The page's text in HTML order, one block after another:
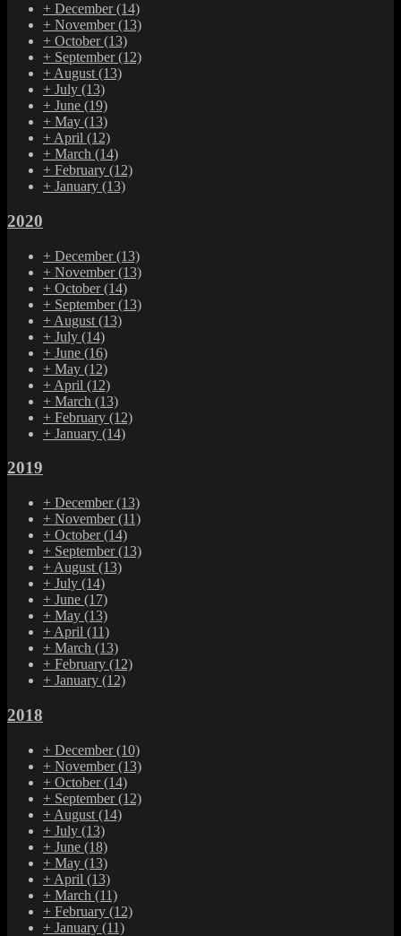
+ December(14)
+ November(13)
+ October(13)
+ September(12)
+ August (13)
+ July (13)
+ June (19)
+ May (13)
+ April (12)
+ March (14)
+ February (12)
+ January (13)
2020
+ December(13)
+ November(13)
+ October(14)
+ September(13)
+ August (13)
+ July (14)
+ June (16)
+ May (12)
+ April (12)
+ March (13)
+ February (12)
+ January (14)
2019
+ December(13)
+ November(11)
+ October(14)
+ September(13)
+ August (13)
+ July (14)
+ June (17)
+ May (13)
+ April (11)
+ March (13)
+ February (12)
+ January (12)
2018
+ December(10)
+ November(13)
+ October(14)
+ September(12)
+ August (14)
+ July (13)
+ June (18)
+ May (13)
+ April (13)
+ March (11)
+ February (12)
+ January (11)